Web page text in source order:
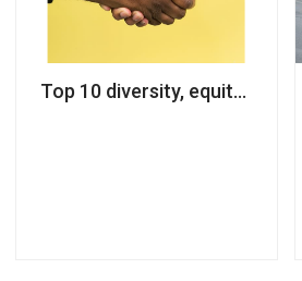
Top 10 diversity, equity and